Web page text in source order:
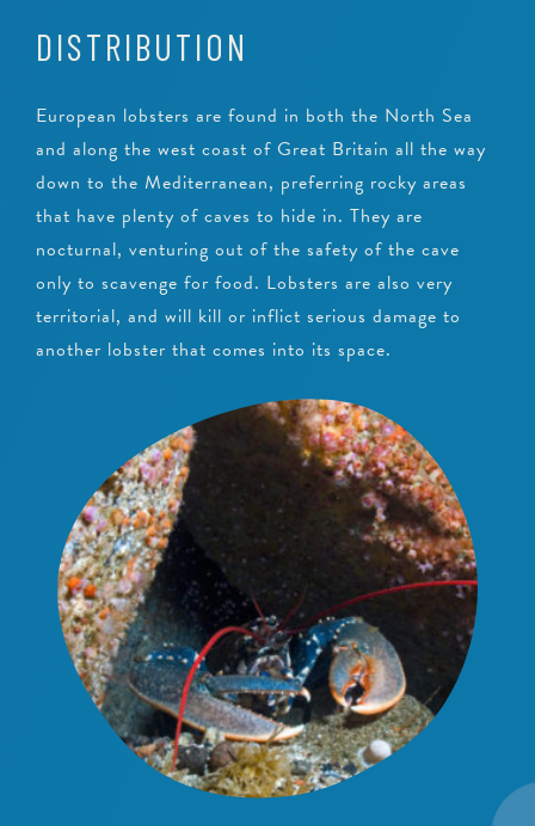
DISTRIBUTION
European lobsters are found in both the North Sea
and along the west coast of Great Britain all the way
down to the Mediterranean, preferring rocky areas
that have plenty of caves to hide in. They are
nocturnal, venturing out of the safety of the cave
only to scavenge for food. Lobsters are also very
territorial, and will kill or inflict serious damage to
another lobster that comes into its space.